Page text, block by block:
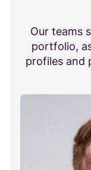
Our teams
portfolio,
profiles and